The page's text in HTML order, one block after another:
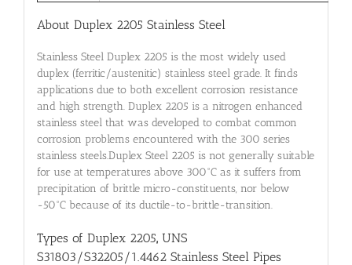
About Duplex 2205 Stainless Steel
Stainless Steel Duplex 2205 is the most widely used
duplex (ferritic/austenitic) stainless steel grade. It finds
applications due to both excellent corrosion resistance
and high strength. Duplex 2205 is a nitrogen enhanced
stainless steel that was developed to combat common
corrosion problems encountered with the 300 series
stainless steels.Duplex Steel 2205 is not generally suitable
for use at temperatures above 300°C as it suffers from
precipitation of brittle micro-constituents, nor below
-50°C because of its ductile-to-brittle-transition.
Types of Duplex 2205, UNS
S31803/S32205/1.4462 Stainless Steel Pipes